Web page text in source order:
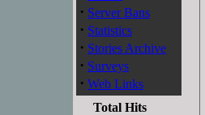
· Server Bans
· Statistics
· Stories Archive
· Surveys
· Web Links
Total Hits